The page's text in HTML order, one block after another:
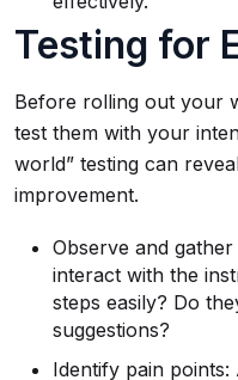
Testing for
Before rolling out your
test them with your
world” testing can
improvement.
Observe and
interact with the
steps easily? Do
suggestions?
Identify pain